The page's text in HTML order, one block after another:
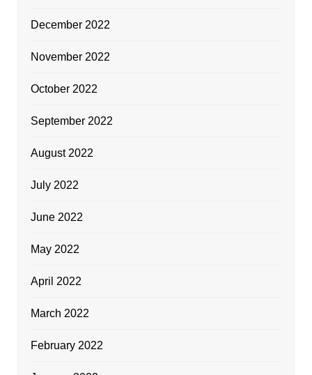
December 2022
November 2022
October 2022
September 2022
August 2022
July 2022
June 2022
May 2022
April 2022
March 2022
February 2022